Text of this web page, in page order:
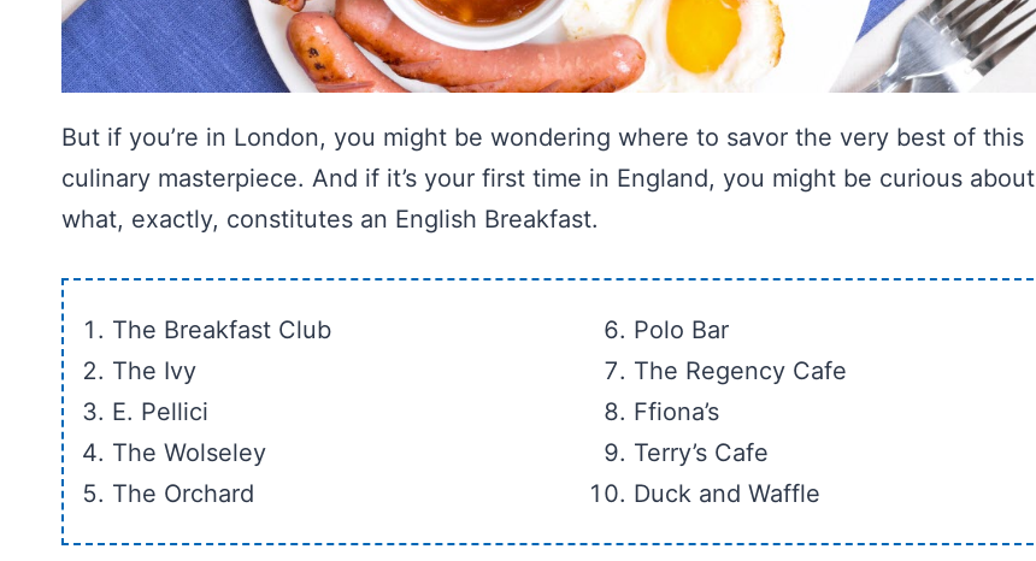
But if you’re in London, you might be wondering where to savor the very best of this
culinary masterpiece. And if it’s your first time in England, you might be curious about
what, exactly, constitutes an English Breakfast.
The Breakfast Club
The Ivy
E. Pellici
The Wolseley
The Orchard
Polo Bar
The Regency Cafe
Ffiona’s
Terry’s Cafe
Duck and Waffle